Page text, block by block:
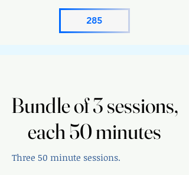
285
Bundle of 3 sessions,
each 50 minutes
Bundle of 3 sessions,
each 50 minutes
Three 50 minute sessions.